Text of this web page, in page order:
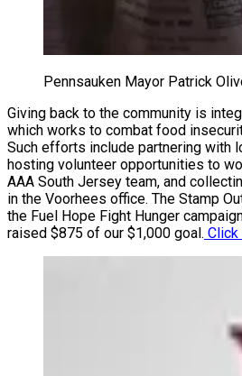
Pennsauken Mayor Patrick
Giving back to the community is
which works to combat food
Such efforts include partnering with
hosting volunteer opportunities to
AAA South Jersey team, and
in the Voorhees office. The Stamp
the Fuel Hope Fight Hunger
raised $875 of our $1,000 goal. Click